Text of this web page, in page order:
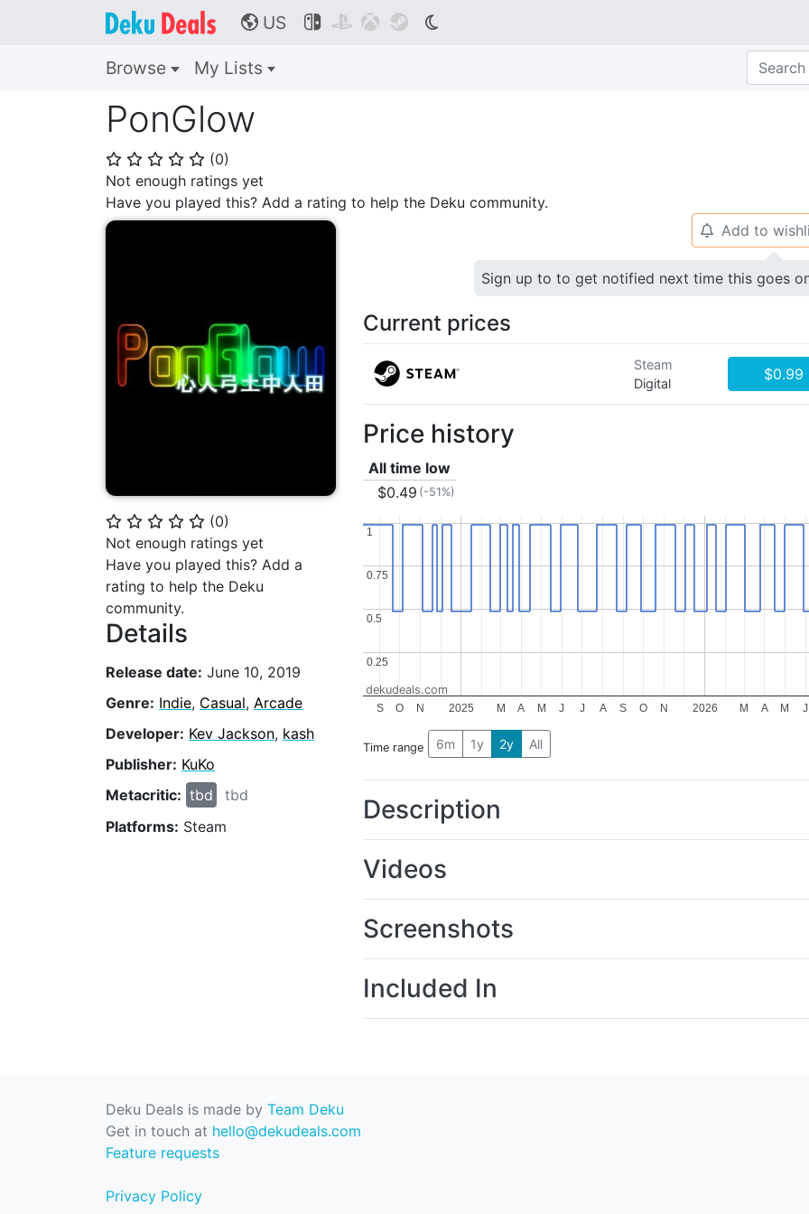
🌎 US    
Browse My Lists
PonGlow
⭐ ⭐ ⭐ ⭐ ⭐ (0)
Not enough ratings yet
Have you played this? Add a rating to help the Deku community.
⭐ ⭐ ⭐ ⭐ ⭐ (0)
Not enough ratings yet
Have you played this? Add a
rating to help the Deku
community.
Details
Release date: June 10, 2019
Genre: Indie, Casual, Arcade
Developer: Kev Jackson, kash
Publisher: KuKo
Metacritic: tbd
tbd
Platforms: Steam
🔔 Add to
Sign up to to get notified next time this goes
Current prices
Steam
Digital
$0.99
Price history
All time low
$0.49 (-51%)
2025 2026
S O N M A M J J A S O N M A M J
0.25
0.25
0.5
0.5
0.75
0.75
1
1
dekudeals.com
Time range 6m 1y 2y All
Description
Videos
Screenshots
Included In
Deku Deals is made by Team Deku
Get in touch at hello@dekudeals.com
Feature requests
Privacy Policy